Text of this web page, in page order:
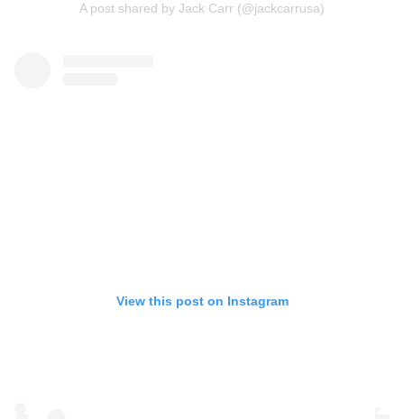
A post shared by Jack Carr (@jackcarrusa)
View this post on Instagram